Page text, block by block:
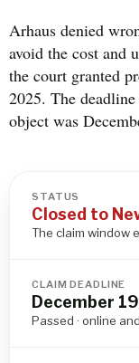
Arhaus denied
avoid the cost and
the court granted
2025. The
object was
STATUS
Closed to
The claim window
CLAIM DEADLINE
December
Passed · online